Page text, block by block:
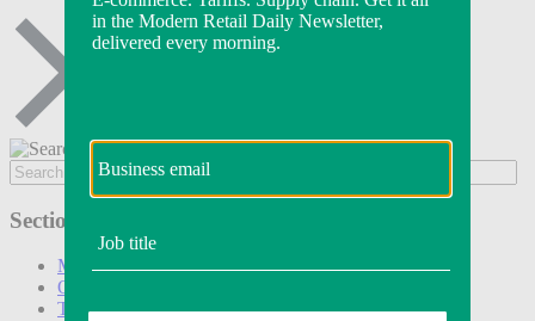
Sections
Marketing
Operations
Technology